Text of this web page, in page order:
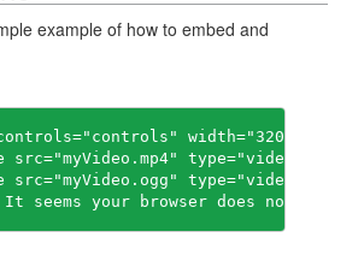
example of how to embed and
width="320"
src="myVideo.mp4" type="video/mp4" /
src="myVideo.ogg" type="video/ogg" /